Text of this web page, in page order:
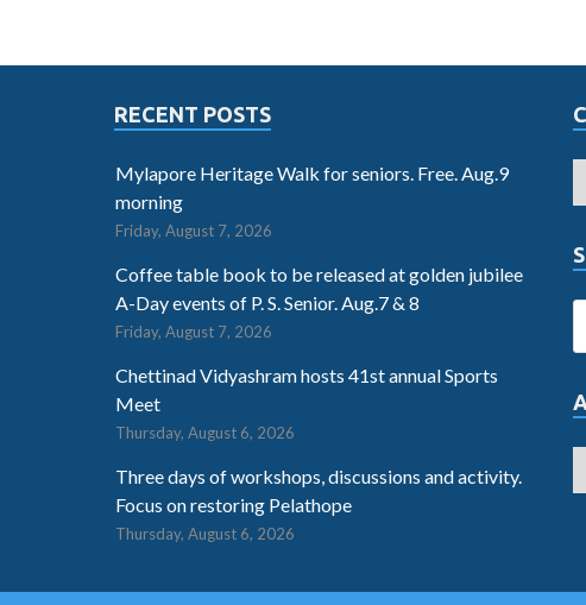
RECENT POSTS
Mylapore Heritage Walk for seniors. Free. Aug.9
morning
Friday, August 7, 2026
Coffee table book to be released at golden jubilee
A-Day events of P. S. Senior. Aug.7 & 8
Friday, August 7, 2026
Chettinad Vidyashram hosts 41st annual Sports
Meet
Thursday, August 6, 2026
Three days of workshops, discussions and activity.
Focus on restoring Pelathope
Thursday, August 6, 2026